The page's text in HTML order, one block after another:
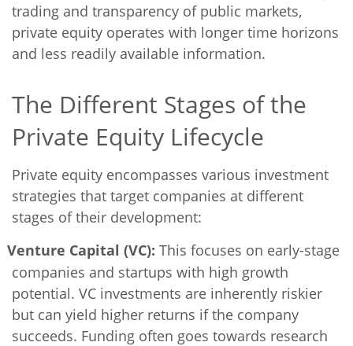
trading and transparency of public markets,
private equity operates with longer time horizons
and less readily available information.
The Different Stages of the
Private Equity Lifecycle
Private equity encompasses various investment
strategies that target companies at different
stages of their development:
Venture Capital (VC): This focuses on early-stage
companies and startups with high growth
potential. VC investments are inherently riskier
but can yield higher returns if the company
succeeds. Funding often goes towards research